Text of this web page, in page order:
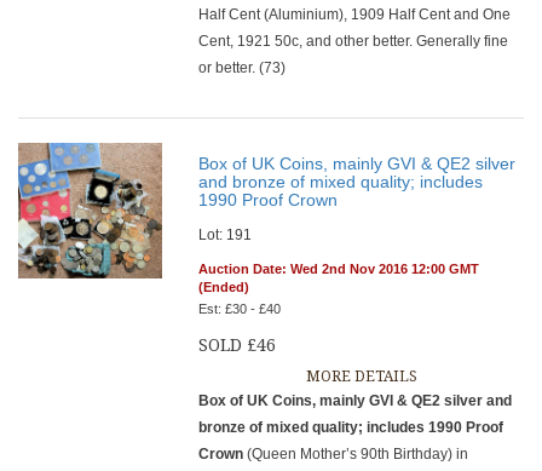
Half Cent (Aluminium), 1909 Half Cent and One
Cent, 1921 50c, and other better. Generally fine
or better. (73)
Box of UK Coins, mainly GVI & QE2 silver
and bronze of mixed quality; includes
1990 Proof Crown
Lot: 191
Auction Date: Wed 2nd Nov 2016 12:00 GMT
(Ended)
Est: £30 - £40
SOLD £46
MORE DETAILS
Box of UK Coins, mainly GVI & QE2 silver and
bronze of mixed quality; includes 1990 Proof
Crown(Queen Mother’s 90th Birthday) in